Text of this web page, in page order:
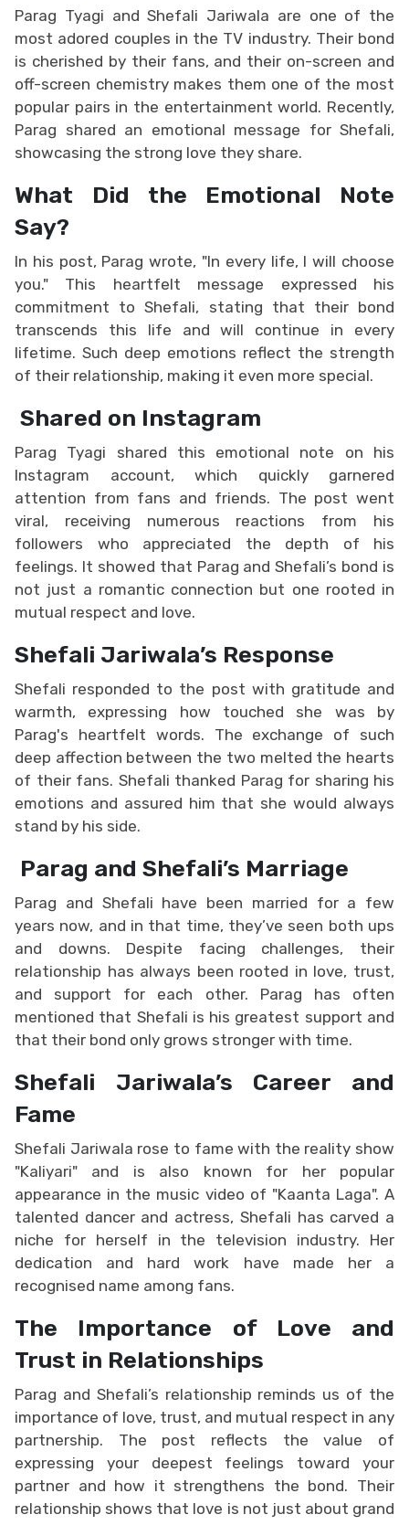
Parag Tyagi and Shefali Jariwala are one of the
most adored couples in the TV industry. Their bond
is cherished by their fans, and their on-screen and
off-screen chemistry makes them one of the most
popular pairs in the entertainment world. Recently,
Parag shared an emotional message for Shefali,
showcasing the strong love they share.
What Did the Emotional Note
Say?
In his post, Parag wrote, "In every life, I will choose
you." This heartfelt message expressed his
commitment to Shefali, stating that their bond
transcends this life and will continue in every
lifetime. Such deep emotions reflect the strength
of their relationship, making it even more special.
Shared on Instagram
Parag Tyagi shared this emotional note on his
Instagram account, which quickly garnered
attention from fans and friends. The post went
viral, receiving numerous reactions from his
followers who appreciated the depth of his
feelings. It showed that Parag and Shefali’s bond is
not just a romantic connection but one rooted in
mutual respect and love.
Shefali Jariwala’s Response
Shefali responded to the post with gratitude and
warmth, expressing how touched she was by
Parag's heartfelt words. The exchange of such
deep affection between the two melted the hearts
of their fans. Shefali thanked Parag for sharing his
emotions and assured him that she would always
stand by his side.
Parag and Shefali’s Marriage
Parag and Shefali have been married for a few
years now, and in that time, they’ve seen both ups
and downs. Despite facing challenges, their
relationship has always been rooted in love, trust,
and support for each other. Parag has often
mentioned that Shefali is his greatest support and
that their bond only grows stronger with time.
Shefali Jariwala’s Career and
Fame
Shefali Jariwala rose to fame with the reality show
"Kaliyari" and is also known for her popular
appearance in the music video of "Kaanta Laga". A
talented dancer and actress, Shefali has carved a
niche for herself in the television industry. Her
dedication and hard work have made her a
recognised name among fans.
The Importance of Love and
Trust in Relationships
Parag and Shefali’s relationship reminds us of the
importance of love, trust, and mutual respect in any
partnership. The post reflects the value of
expressing your deepest feelings toward your
partner and how it strengthens the bond. Their
relationship shows that love is not just about grand